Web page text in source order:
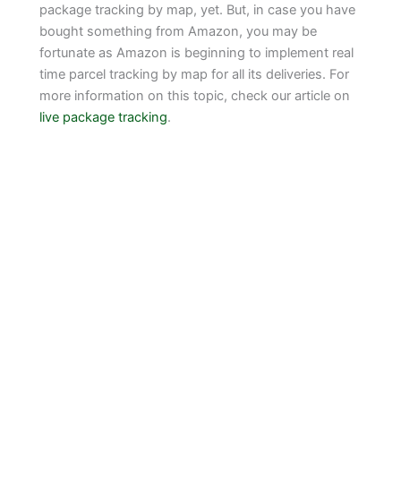
package tracking by map, yet. But, in case you have
bought something from Amazon, you may be
fortunate as Amazon is beginning to implement real
time parcel tracking by map for all its deliveries. For
more information on this topic, check our article on
live package tracking.